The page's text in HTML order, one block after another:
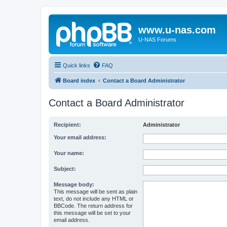
www.u-nas.com
U-NAS Forums
Quick links FAQ
Board index Contact a Board Administrator
Contact a Board Administrator
Recipient: Administrator
Your email address:
Your name:
Subject:
Message body:
This message will be sent as plain
text, do not include any HTML or
BBCode. The return address for
this message will be set to your
email address.